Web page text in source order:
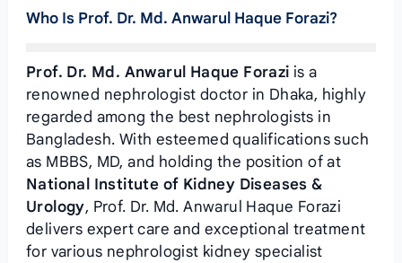
Who Is Prof. Dr. Md. Anwarul Haque Forazi?
Prof. Dr. Md. Anwarul Haque Forazi is a
renowned nephrologist doctor in Dhaka, highly
regarded among the best nephrologists in
Bangladesh. With esteemed qualifications such
as MBBS, MD, and holding the position ofat
National Institute of Kidney Diseases &
Urology, Prof. Dr. Md. Anwarul Haque Forazi
delivers expert care and exceptional treatment
for various nephrologist kidney specialist